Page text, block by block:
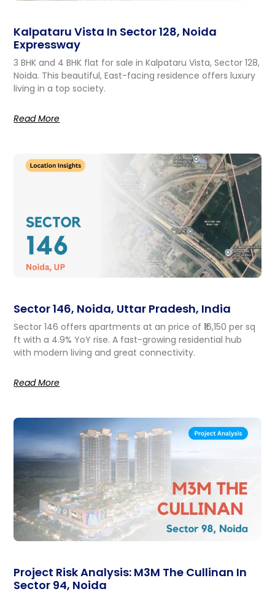
Kalpataru Vista In Sector 128, Noida
Expressway
3 BHK and 4 BHK flat for sale in Kalpataru Vista, Sector 128,
Noida. This beautiful, East-facing residence offers luxury
living in a top society.
Read More
Sector 146, Noida, Uttar Pradesh, India
Sector 146 offers apartments at an price of ₹16,150 per sq
ft with a 4.9% YoY rise. A fast-growing residential hub
with modern living and great connectivity.
Read More
Project Risk Analysis: M3M The Cullinan In
Sector 94, Noida